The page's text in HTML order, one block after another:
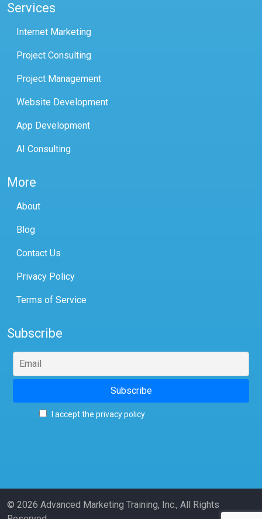
Services
Internet Marketing
Project Consulting
Project Management
Website Development
App Development
AI Consulting
More
About
Blog
Contact Us
Privacy Policy
Terms of Service
Subscribe
I accept the privacy policy
© 2026 Advanced Marketing Training, Inc., All Rights